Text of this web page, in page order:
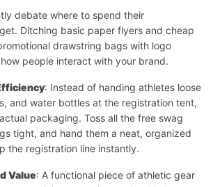
debate where to spend their
Ditching basic paper flyers and cheap
drawstring bags with logo
people interact with your brand.
: Instead of handing athletes loose
and water bottles at the registration tent,
packaging. Toss all the free swag
tight, and hand them a neat, organized
the registration line instantly.
Value: A functional piece of athletic gear